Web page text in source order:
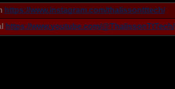
https://www.instagram.com/thalissontttech/
https://www.youtube.com/@ThalissonTtTech/